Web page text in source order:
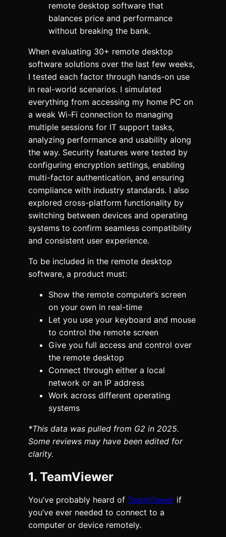
remote desktop software that
balances price and performance
without breaking the bank.
When evaluating 30+ remote desktop
software solutions over the last few weeks,
I tested each factor through hands-on use
in real-world scenarios. I simulated
everything from accessing my home PC on
a weak Wi-Fi connection to managing
multiple sessions for IT support tasks,
analyzing performance and usability along
the way. Security features were tested by
configuring encryption settings, enabling
multi-factor authentication, and ensuring
compliance with industry standards. I also
explored cross-platform functionality by
switching between devices and operating
systems to confirm seamless compatibility
and consistent user experience.
To be included in the remote desktop
software, a product must:
Show the remote computer’s screen
on your own in real-time
Let you use your keyboard and mouse
to control the remote screen
Give you full access and control over
the remote desktop
Connect through either a local
network or an IP address
Work across different operating
systems
*This data was pulled from G2 in 2025.
Some reviews may have been edited for
clarity.
1. TeamViewer
You’ve probably heard of TeamViewer if
you’ve ever needed to connect to a
computer or device remotely.